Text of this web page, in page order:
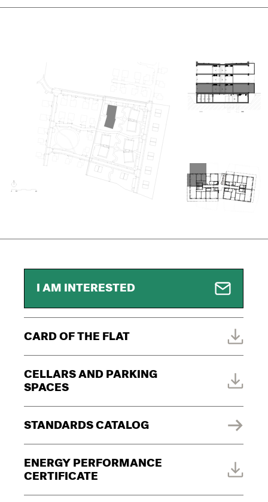
I AM INTERESTED
CARD OF THE FLAT
CELLARS AND PARKING
SPACES
STANDARDS CATALOG
ENERGY PERFORMANCE
CERTIFICATE